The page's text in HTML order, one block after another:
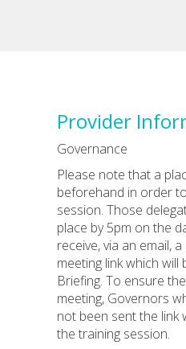
Provider
Governance
Please note that a
beforehand in order
session. Those
place by 5pm on the
receive, via an email,
meeting link which
Briefing. To ensure
meeting, Governors
not been sent the link
the training session.